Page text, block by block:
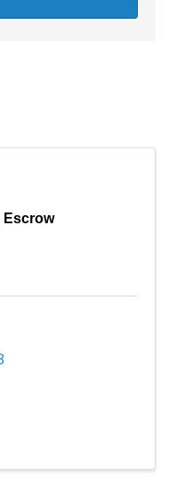
Escrow